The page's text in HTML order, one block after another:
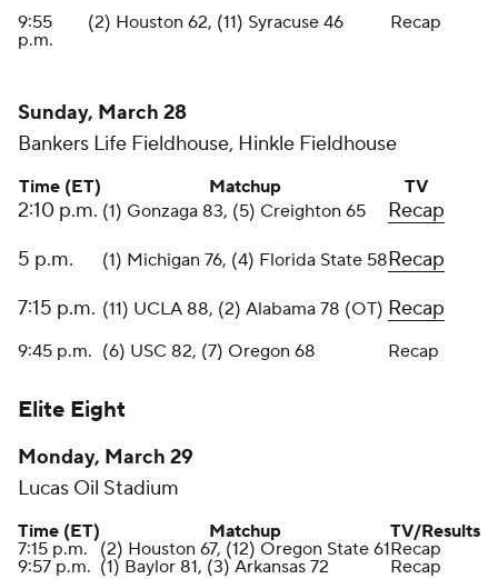
9:55
p.m.
(2) Houston 62, (11) Syracuse 46 Recap
Sunday, March 28
Bankers Life Fieldhouse, Hinkle Fieldhouse
Time (ET) Matchup TV
2:10 p.m. (1) Gonzaga 83, (5) Creighton 65
Recap
5 p.m.
(1) Michigan 76, (4) Florida State 58Recap
7:15 p.m. (11) UCLA 88, (2) Alabama 78 (OT) Recap
9:45 p.m. (6) USC 82, (7) Oregon 68 Recap
Elite Eight
Monday, March 29
Lucas Oil Stadium
Time (ET) Matchup
TV/Results
7:15 p.m.
(2) Houston 67, (12) Oregon State 61Recap
9:57 p.m. (1) Baylor 81, (3) Arkansas 72 Recap